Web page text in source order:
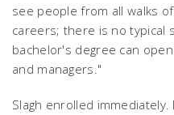
see people from all walks
careers; there is no typical
bachelor's degree can
and managers."
Slagh enrolled immediately.